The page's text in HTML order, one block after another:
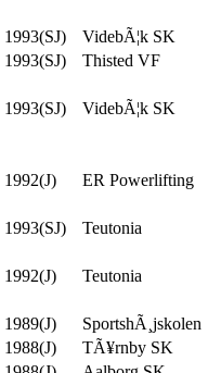
1993(SJ)
VidebÃ¦k SK
1993(SJ)
Thisted VF
1993(SJ)
VidebÃ¦k SK
1992(J)
ER Powerlifting
1993(SJ)
Teutonia
1992(J)
Teutonia
1989(J)
SportshÃ¸jskolen
1988(J)
TÃ¥rnby SK